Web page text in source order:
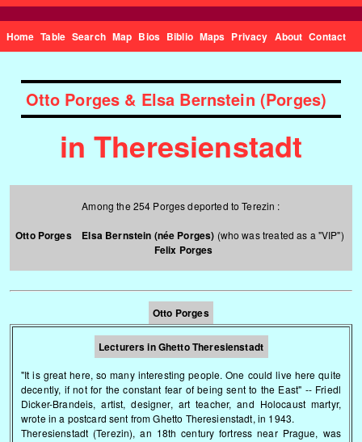
Home Table Search Map Bios Biblio Maps Privacy About Contact
Otto Porges & Elsa Bernstein (Porges)
in Theresienstadt
Among the 254 Porges deported to Terezin :
Otto Porges Elsa Bernstein (née Porges) (who was treated as a "VIP")
Felix Porges
Otto Porges
Lecturers in Ghetto Theresienstadt
"It is great here, so many interesting people. One could live here quite
decently, if not for the constant fear of being sent to the East" -- Friedl
Dicker-Brandeis, artist, designer, art teacher, and Holocaust martyr,
wrote in a postcard sent from Ghetto Theresienstadt, in 1943.
Theresienstadt (Terezin), an 18th century fortress near Prague, was